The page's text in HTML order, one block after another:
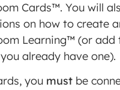
Cards™. You will
on how to create
Learning™ (or add
already have one).
you must be